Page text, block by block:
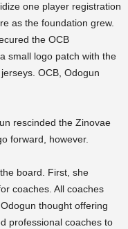
one player registration
as the foundation grew.
the OCB
small logo patch with the
OCB, Odogun
rescinded the Zinovae
forward, however.
board. First, she
coaches. All coaches
thought offering
professional coaches to